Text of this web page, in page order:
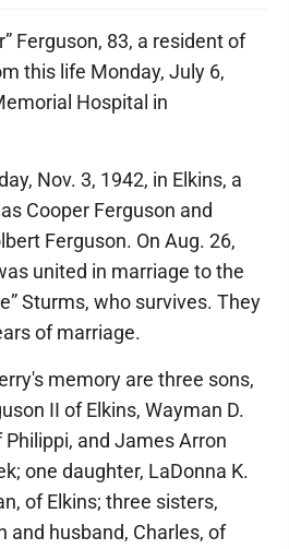
Ferguson, 83, a resident of
this life Monday, July 6,
Hospital in
Nov. 3, 1942, in Elkins, a
Cooper Ferguson and
Ferguson. On Aug. 26,
united in marriage to the
Sturms, who survives. They
of marriage.
memory are three sons,
II of Elkins, Wayman D.
and James Arron
one daughter, LaDonna K.
of Elkins; three sisters,
and husband, Charles, of